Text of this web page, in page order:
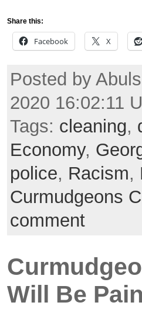
Share this:
Facebook X
Posted by
2020 16:02:11
Tags: cleaning,
Economy,
police, Racism,
Curmudgeons
comment
Will Be